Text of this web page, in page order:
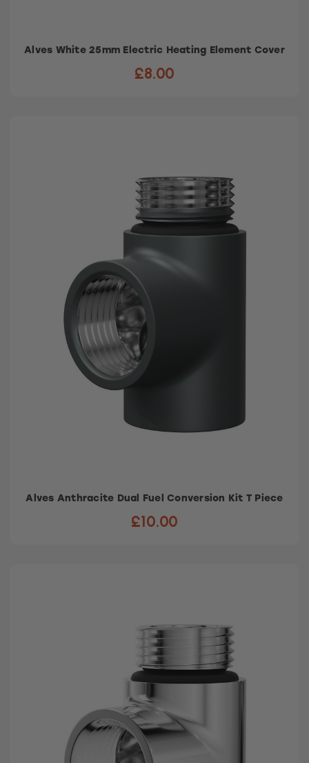
Alves White 25mm Electric Heating Element Cover
£8.00
Alves Anthracite Dual Fuel Conversion Kit T Piece
£10.00